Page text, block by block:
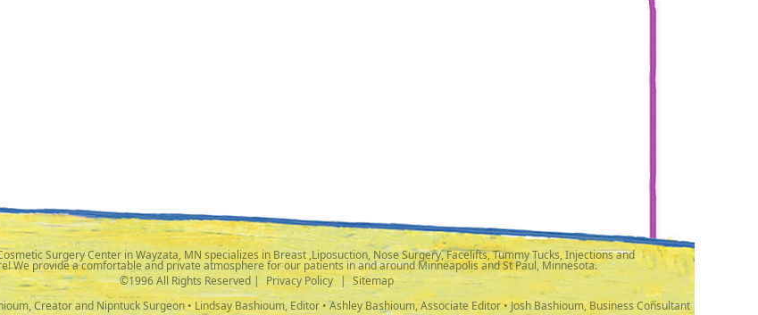
Surgery Center in Wayzata, MN specializes in Breast ,Liposuction, Nose Surgery, Facelifts, Tummy Tucks, Injections and
We provide a comfortable and private atmosphere for our patients in and around Minneapolis and St Paul, Minnesota.
©1996 All Rights Reserved |
Privacy Policy | Sitemap
Creator and Nipntuck Surgeon • Lindsay Bashioum, Editor • Ashley Bashioum, Associate Editor • Josh Bashioum, Business Consultant